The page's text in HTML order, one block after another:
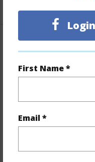
First Name *
Email *
Interior
Flooring Ceramic
Unit Features
1st Floor,Odd#